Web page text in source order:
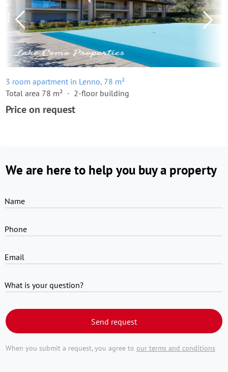
3 room apartment in Lenno, 78 m²
Total area 78 m²
2-floor building
Price on request
We are here to help you buy a property
Name
Phone
Email
What is your question?
Send request
When you submit a request, you agree to our terms and conditions